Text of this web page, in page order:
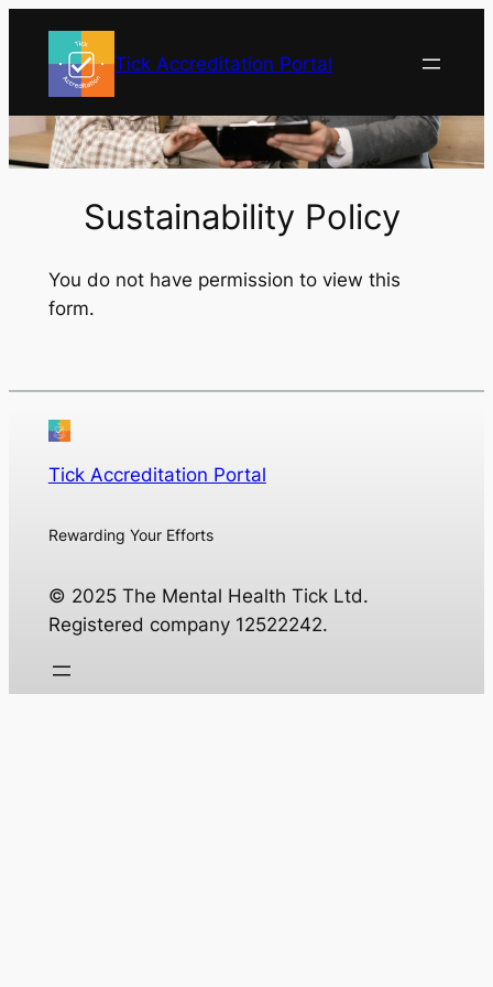
content
Tick Accreditation Portal
Sustainability Policy
You do not have permission to view this
form.
Tick Accreditation Portal
Rewarding Your Efforts
© 2025 The Mental Health Tick Ltd.
Registered company 12522242.